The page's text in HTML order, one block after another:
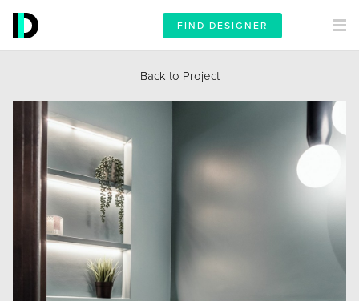
FIND DESIGNER
Back to Project